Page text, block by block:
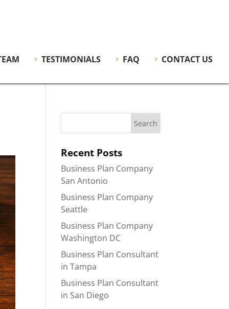
TESTIMONIALS FAQ CONTACT US
Recent Posts
Business Plan Company
San Antonio
Business Plan Company
Seattle
Business Plan Company
Washington DC
Business Plan Consultant
in Tampa
Business Plan Consultant
in San Diego